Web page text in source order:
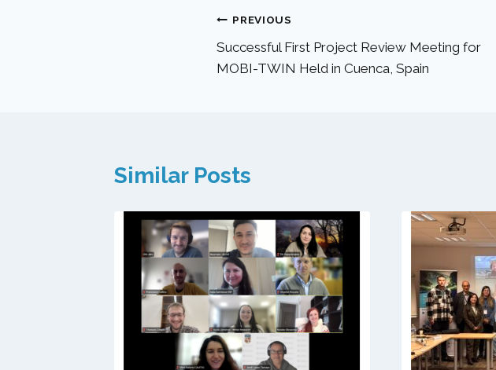
PREVIOUS
Successful First Project Review Meeting for
MOBI-TWIN Held in Cuenca, Spain
Similar Posts